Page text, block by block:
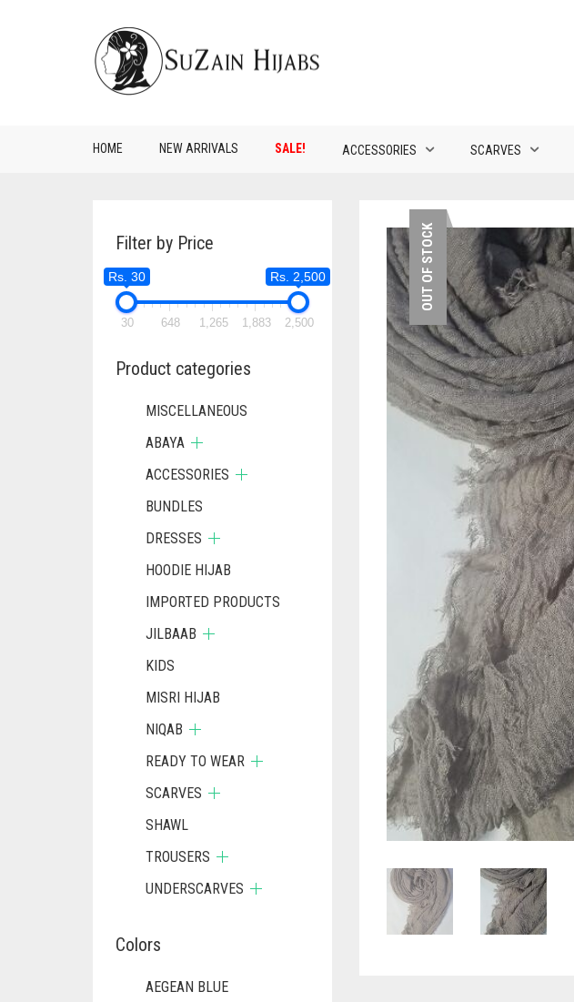
HOME NEW ARRIVALS SALE! ACCESSORIES SCARVES
OUT OF STOCK
Filter by Price
Rs. 30 Rs. 2,500
30 648 1,265 1,883 2,500
Product categories
MISCELLANEOUS
ABAYA
ACCESSORIES
BUNDLES
DRESSES
HOODIE HIJAB
IMPORTED PRODUCTS
JILBAAB
KIDS
MISRI HIJAB
NIQAB
READY TO WEAR
SCARVES
SHAWL
TROUSERS
UNDERSCARVES
Colors
AEGEAN BLUE